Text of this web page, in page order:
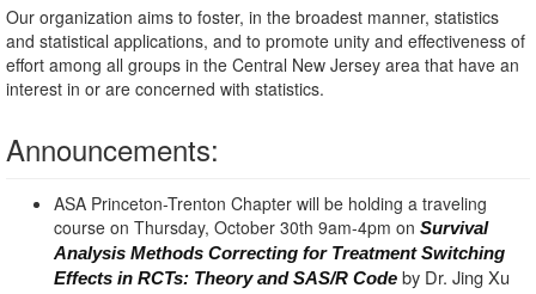
Our organization aims to foster, in the broadest manner, statistics
and statistical applications, and to promote unity and effectiveness of
effort among all groups in the Central New Jersey area that have an
interest in or are concerned with statistics.
Announcements:
ASA Princeton-Trenton Chapter will be holding a traveling
course on Thursday, October 30th 9am-4pm on Survival
Analysis Methods Correcting for Treatment Switching
Effects in RCTs: Theory and SAS/R Code by Dr. Jing Xu